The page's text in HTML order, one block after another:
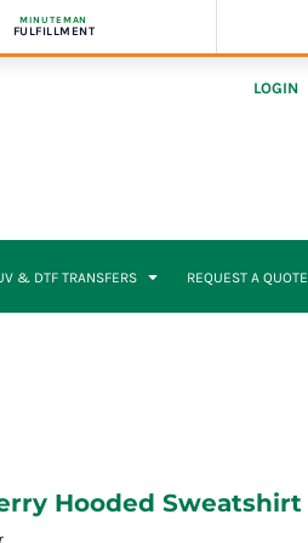
MINUTEMAN
FULFILLMENT
LOGIN
& DTF TRANSFERS REQUEST A QUOTE
Hooded Sweatshirt